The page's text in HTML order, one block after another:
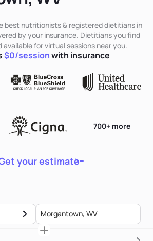
best nutritionists & registered dietitians in
by your insurance. Dietitians you find
available for virtual sessions near you.
your estimate
700+ more
$0/sessionwith insurance